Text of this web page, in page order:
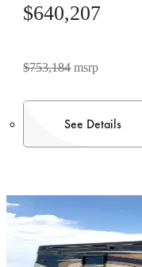
$640,207
$753,184 msrp
See Details